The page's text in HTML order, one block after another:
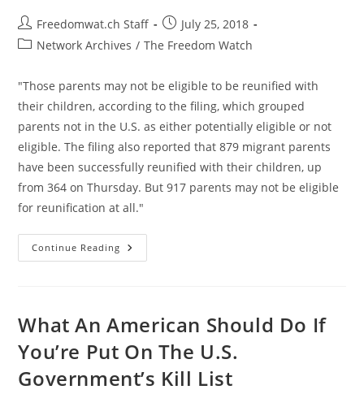
Post
author:
Freedomwat.ch Staff
Post
published:
July 25, 2018
PostNetwork Archives / The Freedom Watch
"Those parents may not be eligible to be reunified with
their children, according to the filing, which grouped
parents not in the U.S. as either potentially eligible or not
eligible. The filing also reported that 879 migrant parents
have been successfully reunified with their children, up
from 364 on Thursday. But 917 parents may not be eligible
for reunification at all."
Continue Reading 460
Parents
Their
Via
Deportation
What An American Should Do If
You’re Put On The U.S.
Government’s Kill List